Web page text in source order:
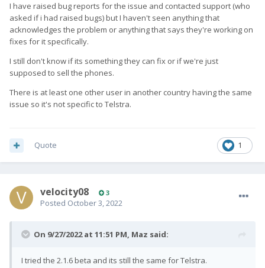
I have raised bug reports for the issue and contacted support (who
asked if i had raised bugs) but I haven't seen anything that
acknowledges the problem or anything that says they're working on
fixes for it specifically.
I still don't know if its something they can fix or if we're just
supposed to sell the phones.
There is at least one other user in another country having the same
issue so it's not specific to Telstra.
1
Quote
velocity08 3
Posted October 3, 2022
On 9/27/2022 at 11:51 PM, Maz said:
I tried the 2.1.6 beta and its still the same for Telstra.